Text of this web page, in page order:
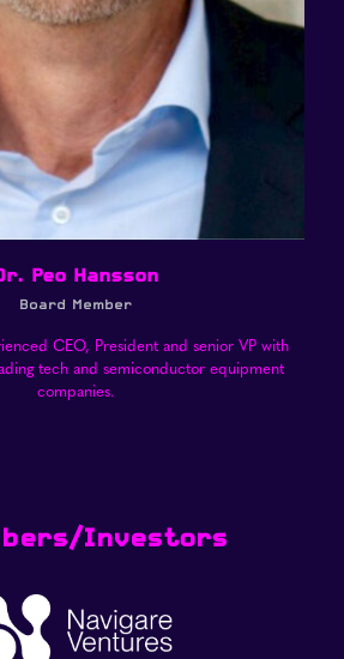
Peo Hansson
Board Member
CEO, President and senior VP with
tech and semiconductor equipment
companies.
Investors